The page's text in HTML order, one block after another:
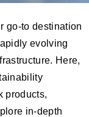
go-to destination
evolving
Here,
products,
in-depth